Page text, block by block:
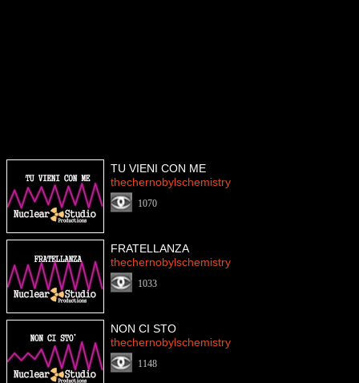
TU VIENI CON ME
thechernobylschemistry
1070
FRATELLANZA
thechernobylschemistry
1033
NON CI STO
thechernobylschemistry
1148